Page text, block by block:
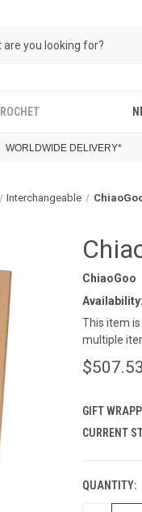
WORLDWIDE DELIVERY*
Interchangeable
ChiaoGoo
Availability:
This item
multiple
$507.53
GIFT
CURRENT
QUANTITY: